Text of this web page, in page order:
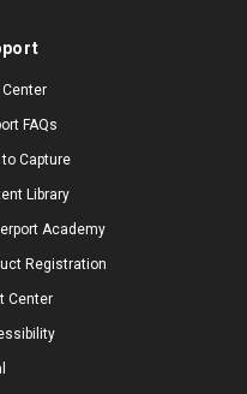
Center
FAQs
to Capture
Library
Academy
Registration
Center